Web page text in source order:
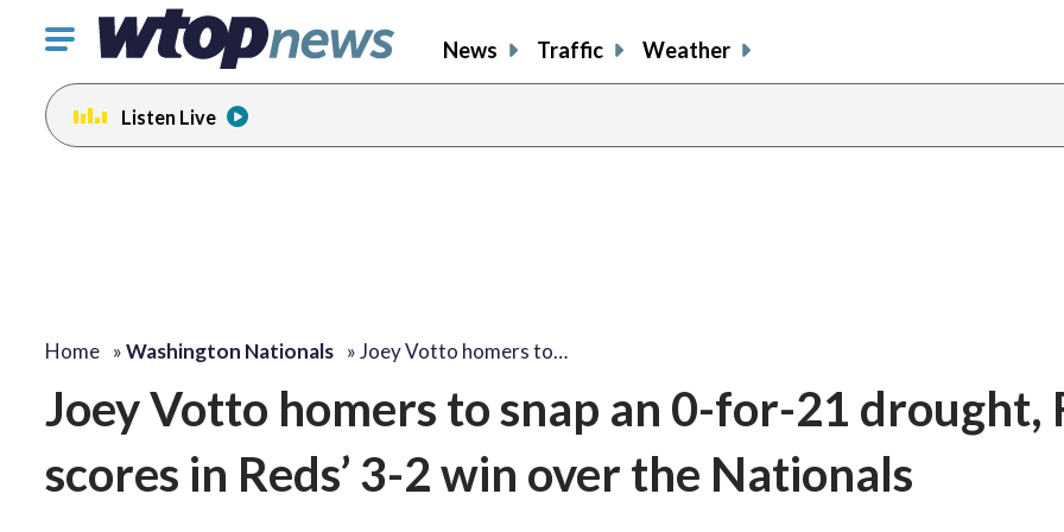
Click
toggle
navigation
menu.
News Traffic Weather
Listen Live
Home »Washington Nationals »Joey Votto homers to…
Joey Votto homers to snap an 0-for-21 drought,
scores in Reds’ 3-2 win over the Nationals